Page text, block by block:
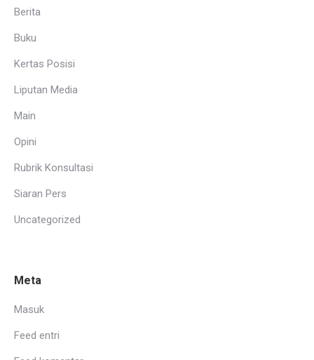
Berita
Buku
Kertas Posisi
Liputan Media
Main
Opini
Rubrik Konsultasi
Siaran Pers
Uncategorized
Meta
Masuk
Feed entri